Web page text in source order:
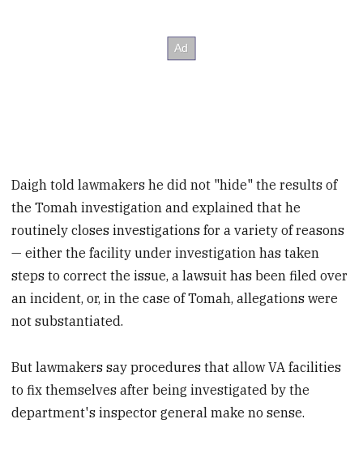
Daigh told lawmakers he did not "hide" the results of
the Tomah investigation and explained that he
routinely closes investigations for a variety of reasons
— either the facility under investigation has taken
steps to correct the issue, a lawsuit has been filed over
an incident, or, in the case of Tomah, allegations were
not substantiated.
But lawmakers say procedures that allow VA facilities
to fix themselves after being investigated by the
department's inspector general make no sense.